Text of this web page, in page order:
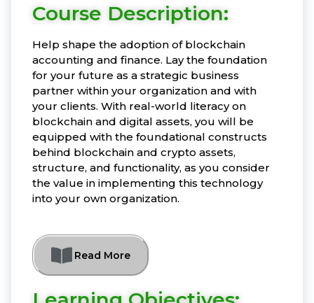
Course Description:
Help shape the adoption of blockchain
accounting and finance. Lay the foundation
for your future as a strategic business
partner within your organization and with
your clients. With real-world literacy on
blockchain and digital assets, you will be
equipped with the foundational constructs
behind blockchain and crypto assets,
structure, and functionality, as you consider
the value in implementing this technology
into your own organization.
Read More